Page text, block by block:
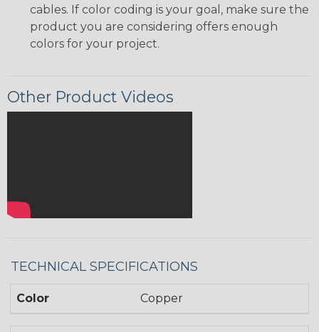
cables. If color coding is your goal, make sure the
product you are considering offers enough
colors for your project.
Other Product Videos
TECHNICAL SPECIFICATIONS
Color Copper